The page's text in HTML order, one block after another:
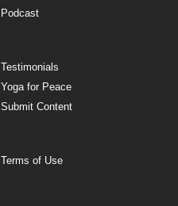
Podcast
Testimonials
Yoga for Peace
Submit Content
Terms of Use